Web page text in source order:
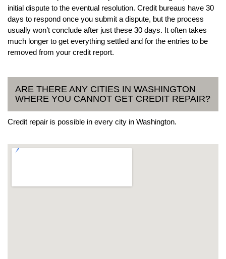
initial dispute to the eventual resolution. Credit bureaus have 30
days to respond once you submit a dispute, but the process
usually won’t conclude after just these 30 days. It often takes
much longer to get everything settled and for the entries to be
removed from your credit report.
ARE THERE ANY CITIES IN WASHINGTON
WHERE YOU CANNOT GET CREDIT REPAIR?
Credit repair is possible in every city in Washington.